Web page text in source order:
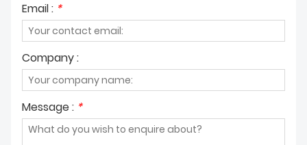
Email : *
Company :
Message : *